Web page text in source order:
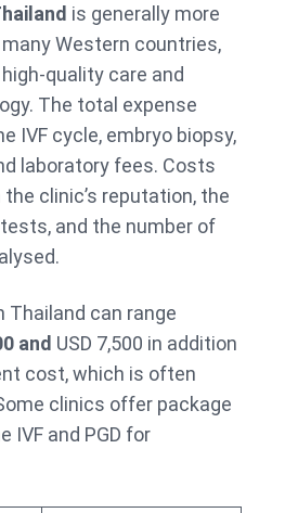
is generally more
Western countries,
quality care and
The total expense
IVF cycle, embryo biopsy,
laboratory fees. Costs
clinic’s reputation, the
and the number of
Thailand can range
and USD 7,500 in addition
cost, which is often
clinics offer package
IVF and PGD for